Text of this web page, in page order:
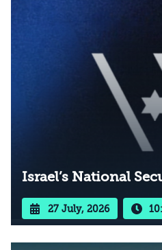
Israel’s National
27 July, 2026